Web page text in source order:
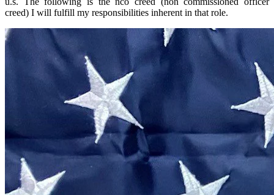
creed) I will fulfill my responsibilities inherent in that role.